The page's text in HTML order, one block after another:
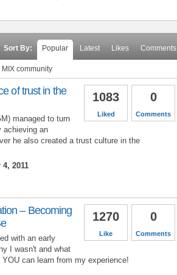
Sort By: Popular Latest Likes Comments
community
0
Comments
1083
Liked
of trust in the
managed to turn
achieving an
he also created a trust culture in the
2011
0
Comments
1270
Like
– Becoming
with an early
I wasn't and what
can learn from my experience!